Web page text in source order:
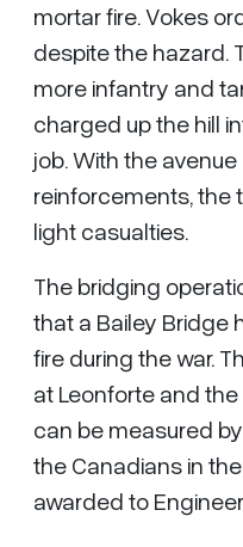
mortar fire. Vokes
despite the hazard.
more infantry and
charged up the hill
job. With the
reinforcements, the
light casualties.
The bridging
that a Bailey Bridge
fire during the war.
at Leonforte and the
can be measured
the Canadians in
awarded to